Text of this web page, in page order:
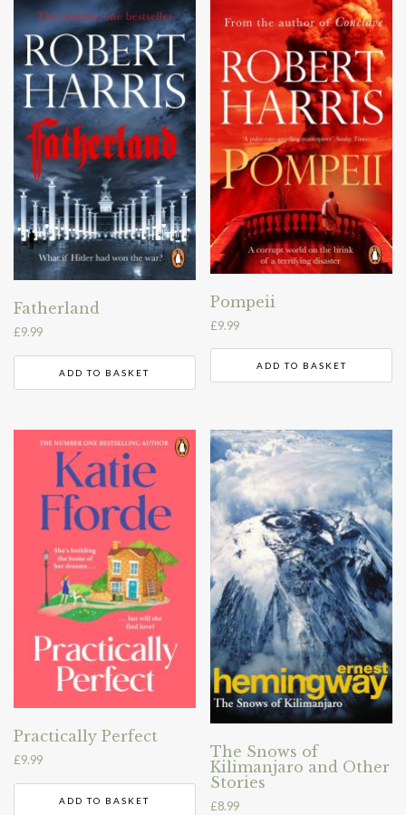
Fatherland
£9.99
ADD TO BASKET
Pompeii
£9.99
ADD TO BASKET
Practically Perfect
£9.99
ADD TO BASKET
The Snows of
Kilimanjaro and Other
Stories
£8.99